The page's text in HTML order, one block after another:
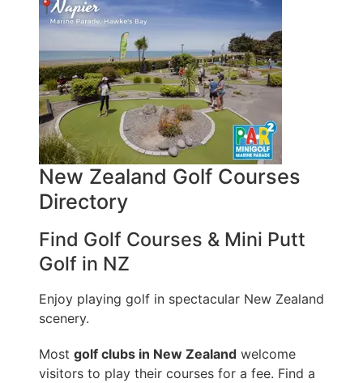
New Zealand Golf Courses
Directory
Find Golf Courses & Mini Putt
Golf in NZ
Enjoy playing golf in spectacular New Zealand
scenery.
Most golf clubs in New Zealand welcome
visitors to play their courses for a fee. Find a